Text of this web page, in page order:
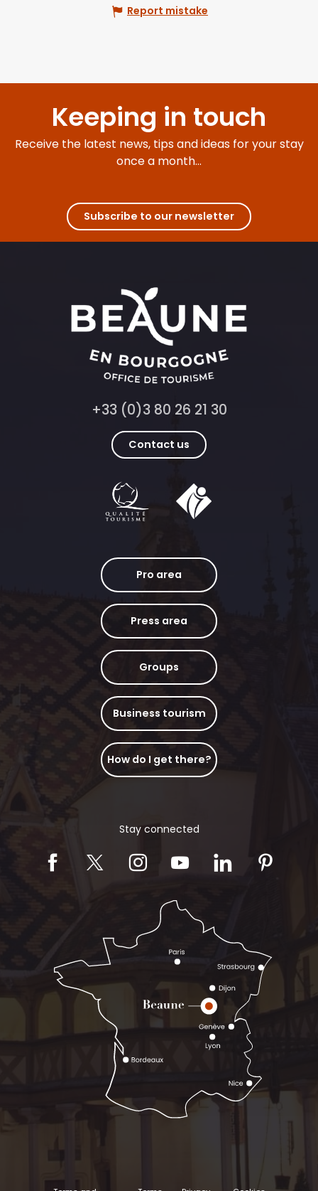
Report mistake
Keeping in touch
Receive the latest news, tips and ideas for your stay
once a month...
Subscribe to our newsletter
+33 (0)3 80 26 21 30
Contact us
Pro area
Press area
Groups
Business tourism
How do I get there?
Stay connected